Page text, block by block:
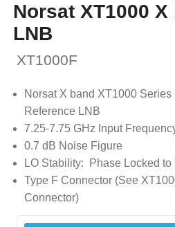
Norsat XT1000
LNB
XT1000F
Norsat X band XT1000 Series
Reference LNB
7.25-7.75 GHz Input
0.7 dB Noise Figure
LO Stability: Phase Locked
Type F Connector (See
Connector)